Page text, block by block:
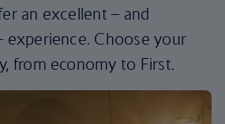
an excellent – and
experience. Choose your
from economy to First.